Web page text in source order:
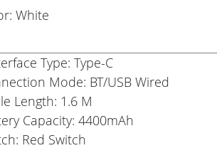
White
Type: Type-C
Mode: BT/USB Wired
Length: 1.6 M
Capacity: 4400mAh
Red Switch